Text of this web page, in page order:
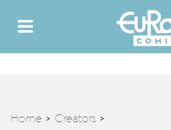
Home > Creators >